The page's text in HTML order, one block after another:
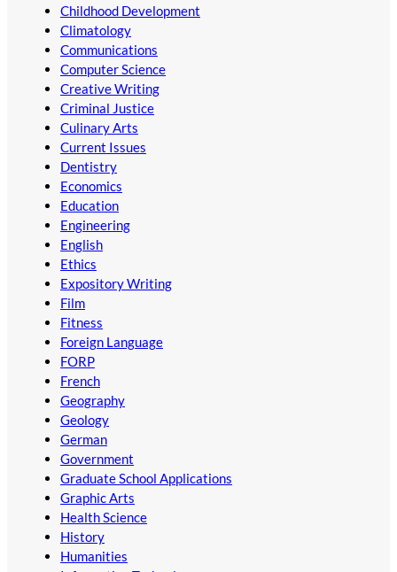
Childhood Development
Climatology
Communications
Computer Science
Creative Writing
Criminal Justice
Culinary Arts
Current Issues
Dentistry
Economics
Education
Engineering
English
Ethics
Expository Writing
Film
Fitness
Foreign Language
FORP
French
Geography
Geology
German
Government
Graduate School Applications
Graphic Arts
Health Science
History
Humanities